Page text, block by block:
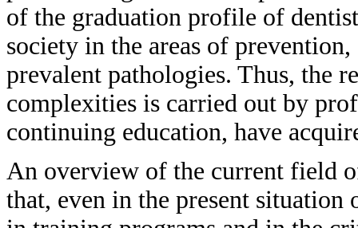
of the graduation profile of
society in the areas of
prevalent pathologies. Thus, the
complexities is carried out by
continuing education, have
An overview of the current field
that, even in the present